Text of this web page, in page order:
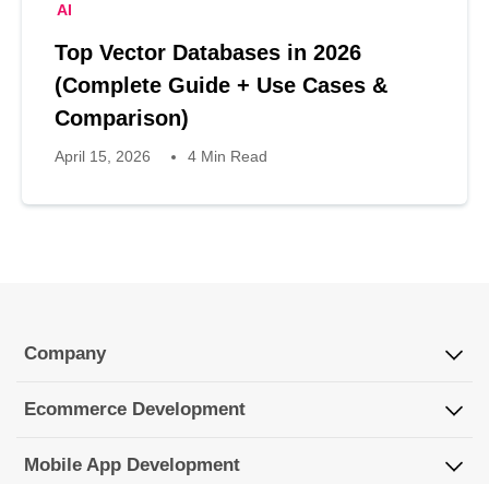
AI
Top Vector Databases in 2026
(Complete Guide + Use Cases &
Comparison)
April 15, 2026 4 Min Read
Company
Ecommerce Development
Mobile App Development